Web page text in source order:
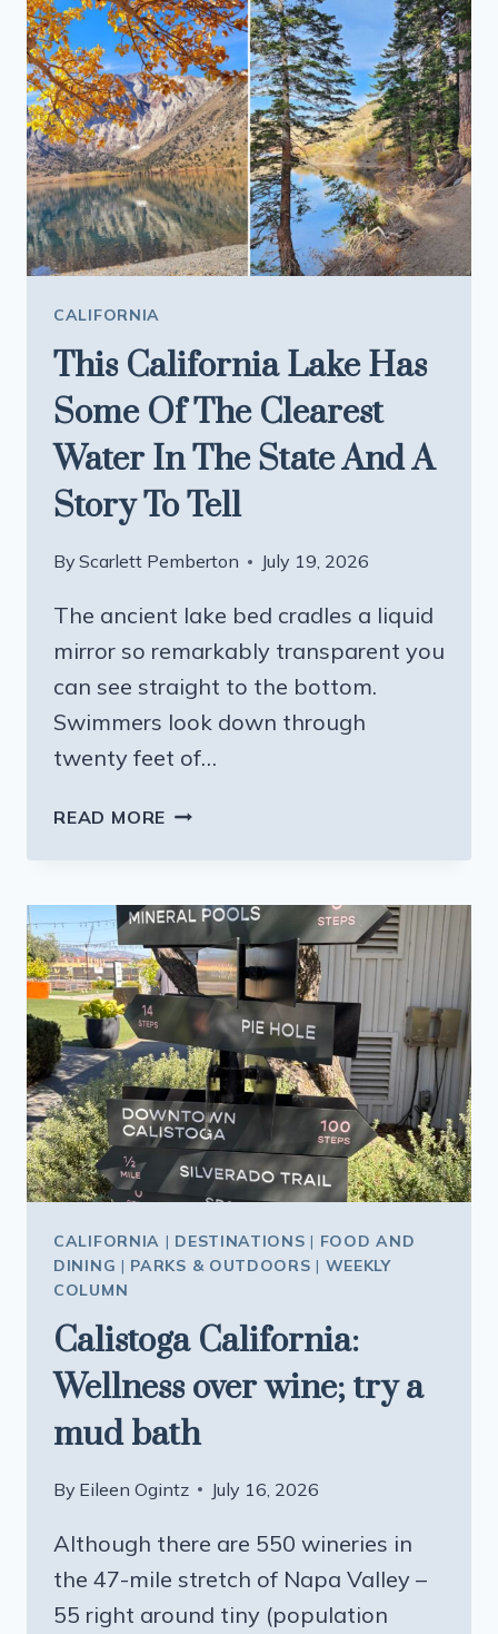
THAT
MAKES
EVERY
FIVE
MINUTES
FEEL
LIKE
A
PHOTO
STOP
CALIFORNIA
This California Lake Has
Some Of The Clearest
Water In The State And A
Story To Tell
By Scarlett Pemberton July 19, 2026
The ancient lake bed cradles a liquid
mirror so remarkably transparent you
can see straight to the bottom.
Swimmers look down through
twenty feet of…
READ MORE THIS
SOME
OF
THE
CLEAREST
WATER
IN
THE
STATE
AND
A
STORY
TELL
CALIFORNIA | DESTINATIONS | FOOD AND
DINING | PARKS & OUTDOORS | WEEKLY
COLUMN
Calistoga California:
Wellness over wine; try a
mud bath
By Eileen Ogintz July 16, 2026
Although there are 550 wineries in
the 47-mile stretch of Napa Valley –
55 right around tiny (population